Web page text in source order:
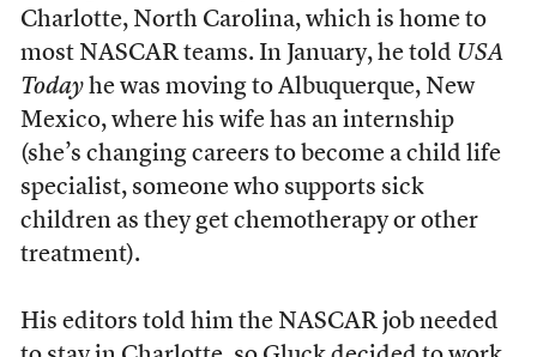
Charlotte, North Carolina, which is home to
most NASCAR teams. In January, he told USA
Todayhe was moving to Albuquerque, New
Mexico, where his wife has an internship
(she’s changing careers to become a child life
specialist, someone who supports sick
children as they get chemotherapy or other
treatment).
His editors told him the NASCAR job needed